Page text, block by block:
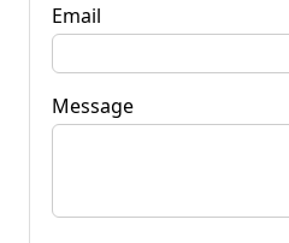
Email
Message